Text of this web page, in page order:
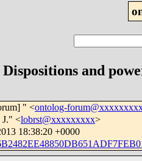
and
" <ontolog-
J." <lobrst@xxxxxxxxx>
18:38:20 +0000